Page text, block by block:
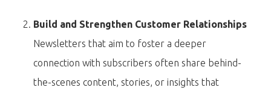
Build and Strengthen Customer Relationships
Newsletters that aim to foster a deeper
connection with subscribers often share behind-
the-scenes content, stories, or insights that